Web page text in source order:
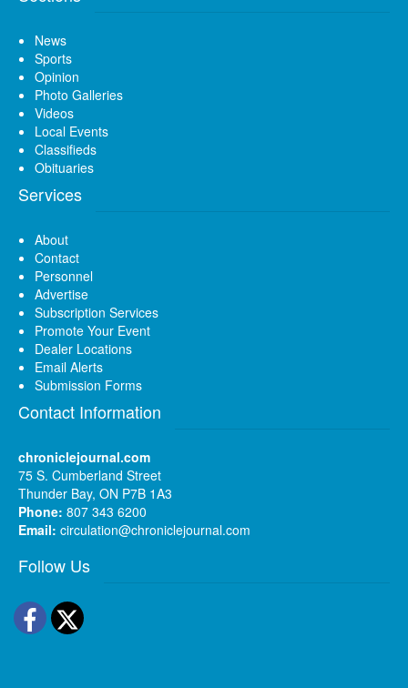
News
Sports
Opinion
Photo Galleries
Videos
Local Events
Classifieds
Obituaries
Services
About
Contact
Personnel
Advertise
Subscription Services
Promote Your Event
Dealer Locations
Email Alerts
Submission Forms
Contact Information
chroniclejournal.com
75 S. Cumberland Street
Thunder Bay, ON P7B 1A3
Phone: 807 343 6200
Email: circulation@chroniclejournal.com
Follow Us
Facebook
Twitter